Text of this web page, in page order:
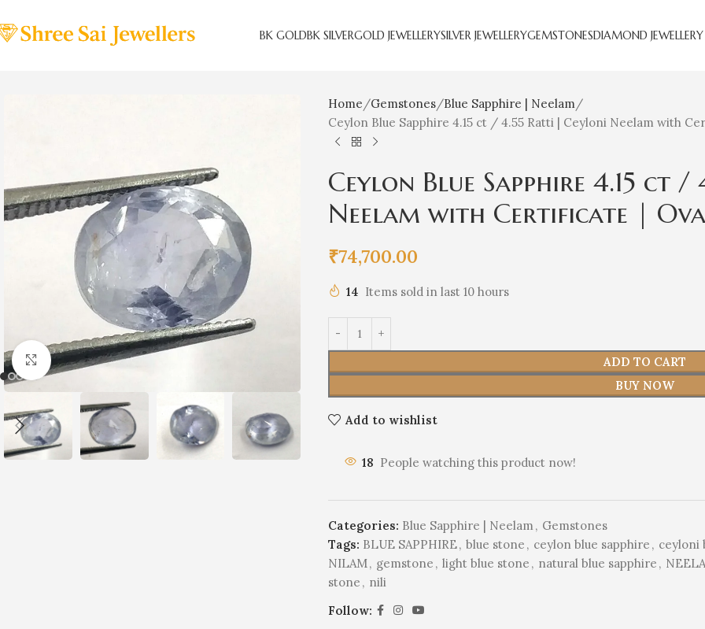
BK GOLDBK SILVERGOLD JEWELLERYSILVER JEWELLERYGEMSTONESDIAMOND JEWELLERY
Click to enlarge
Home Gemstones Blue Sapphire | Neelam
Ceylon Blue Sapphire 4.15 ct / 4.55 Ratti | Ceyloni Neelam with
Ceylon Blue Sapphire 4.15 ct
Neelam with Certificate |
₹74,700.00
14 Items sold in last 10 hours
ADD TO CART
BUY NOW
Add to wishlist
18 People watching this product now!
Categories: Blue Sapphire | Neelam, Gemstones
Tags: BLUE SAPPHIRE, blue stone , ceylon blue sapphire , ceyloni
NILAM, gemstone , light blue stone , natural blue sapphire ,
stone , nili
Follow: